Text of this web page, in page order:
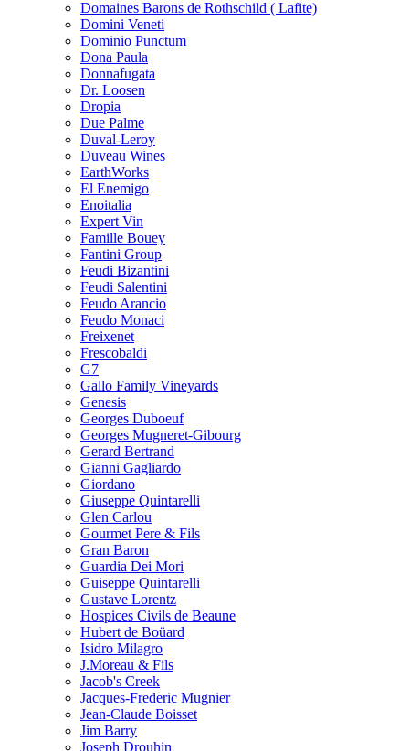
Domaines Barons de Rothschild ( Lafite)
Domini Veneti
Dominio Punctum
Dona Paula
Donnafugata
Dr. Loosen
Dropia
Due Palme
Duval-Leroy
Duveau Wines
EarthWorks
El Enemigo
Enoitalia
Expert Vin
Famille Bouey
Fantini Group
Feudi Bizantini
Feudi Salentini
Feudo Arancio
Feudo Monaci
Freixenet
Frescobaldi
G7
Gallo Family Vineyards
Genesis
Georges Duboeuf
Georges Mugneret-Gibourg
Gerard Bertrand
Gianni Gagliardo
Giordano
Giuseppe Quintarelli
Glen Carlou
Gourmet Pere & Fils
Gran Baron
Guardia Dei Mori
Guiseppe Quintarelli
Gustave Lorentz
Hospices Civils de Beaune
Hubert de Boüard
Isidro Milagro
J.Moreau & Fils
Jacob's Creek
Jacques-Frederic Mugnier
Jean-Claude Boisset
Jim Barry
Joseph Drouhin